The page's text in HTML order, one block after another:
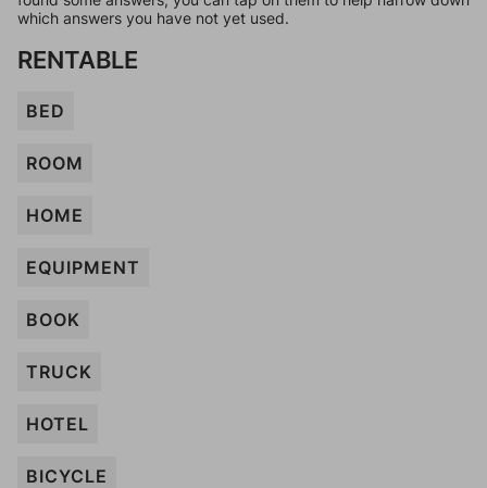
which answers you have not yet used.
RENTABLE
BED
ROOM
HOME
EQUIPMENT
BOOK
TRUCK
HOTEL
BICYCLE